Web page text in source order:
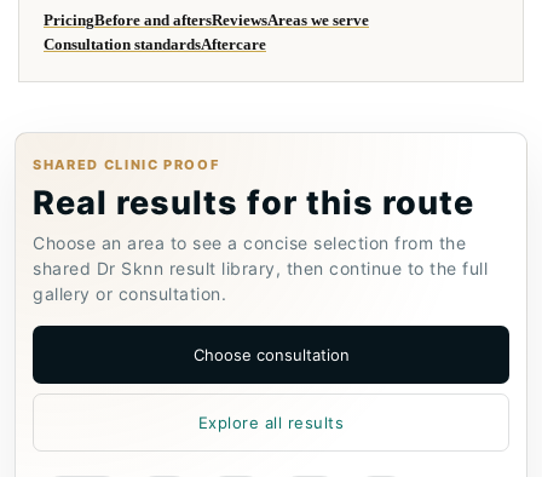
PricingBefore and aftersReviewsAreas we serve
Consultation standardsAftercare
SHARED CLINIC PROOF
Real results for this route
Choose an area to see a concise selection from the
shared Dr Sknn result library, then continue to the full
gallery or consultation.
Choose consultation
Explore all results